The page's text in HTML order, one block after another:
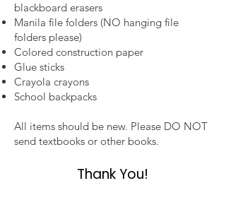
blackboard erasers
Manila file folders (NO hanging file
folders please)
Colored construction paper
Glue sticks
Crayola crayons
School backpacks
All items should be new. Please DO NOT
send textbooks or other books.
Thank You!